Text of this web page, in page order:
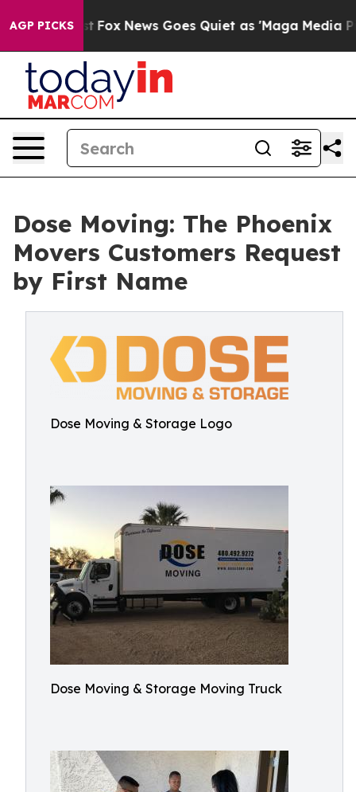
AGP PICKS
Fox News Goes Quiet as 'Maga Media Pipeline'
Dose Moving: The Phoenix
Movers Customers Request
by First Name
Dose Moving & Storage Logo
Dose Moving & Storage Moving Truck